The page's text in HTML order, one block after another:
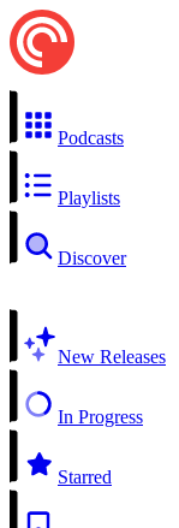
Podcasts
Playlists
Discover
New Releases
In Progress
Starred